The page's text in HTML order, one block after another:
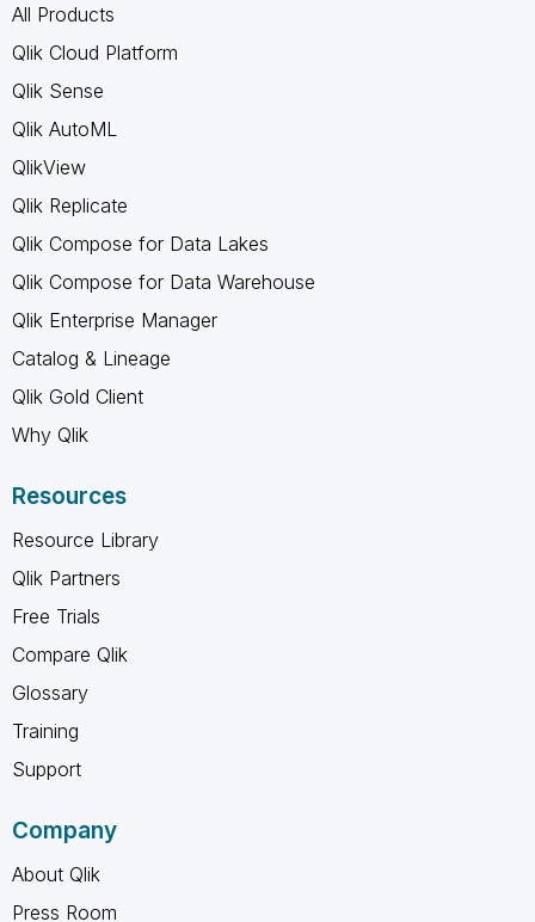
All Products
Qlik Cloud Platform
Qlik Sense
Qlik AutoML
QlikView
Qlik Replicate
Qlik Compose for Data Lakes
Qlik Compose for Data Warehouse
Qlik Enterprise Manager
Catalog & Lineage
Qlik Gold Client
Why Qlik
Resources
Resource Library
Qlik Partners
Free Trials
Compare Qlik
Glossary
Training
Support
Company
About Qlik
Press Room